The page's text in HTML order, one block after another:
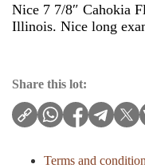
Nice 7 7/8″ Cahokia
Illinois. Nice long
Share this lot:
Terms and